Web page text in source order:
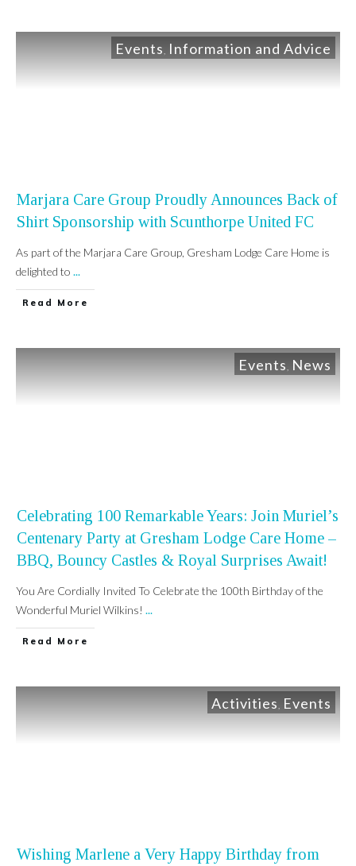
Events Information and Advice
Marjara Care Group Proudly Announces Back of
Shirt Sponsorship with Scunthorpe United FC
As part of the Marjara Care Group, Gresham Lodge Care Home is
delighted to ...
Read More
Events News
Celebrating 100 Remarkable Years: Join Muriel’s
Centenary Party at Gresham Lodge Care Home –
BBQ, Bouncy Castles & Royal Surprises Await!
You Are Cordially Invited To Celebrate the 100th Birthday of the
Wonderful Muriel Wilkins! ...
Read More
Activities Events
Wishing Marlene a Very Happy Birthday from